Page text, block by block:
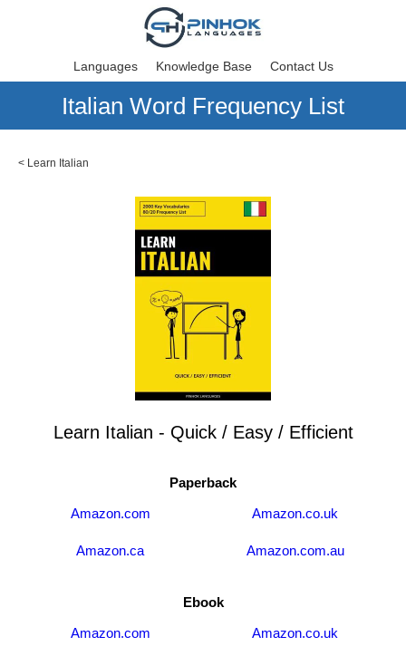
Languages Knowledge Base Contact Us
Italian Word Frequency List
< Learn Italian
Learn Italian - Quick / Easy / Efficient
Paperback
Amazon.com
Amazon.co.uk
Amazon.ca Amazon.com.au
Ebook
Amazon.com
Amazon.co.uk